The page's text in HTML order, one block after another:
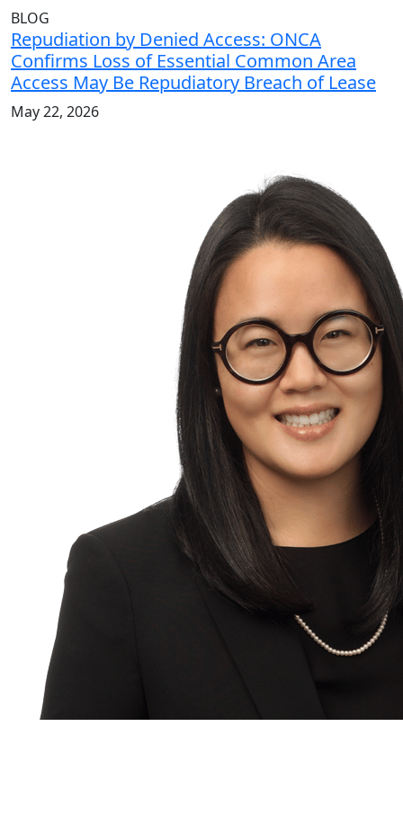
BLOG
Repudiation by Denied Access: ONCA
Confirms Loss of Essential Common Area
Access May Be Repudiatory Breach of Lease
May 22, 2026